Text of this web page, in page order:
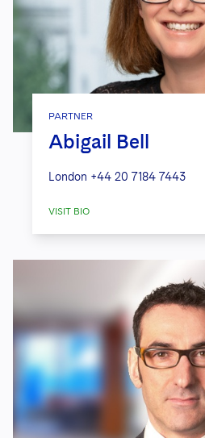
PARTNER
Abigail Bell
London +44 20 7184 7443
VISIT BIO